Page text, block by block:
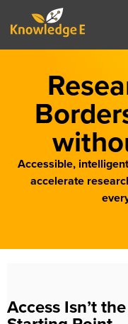
Accessible,
accelerate
Access Isn’t